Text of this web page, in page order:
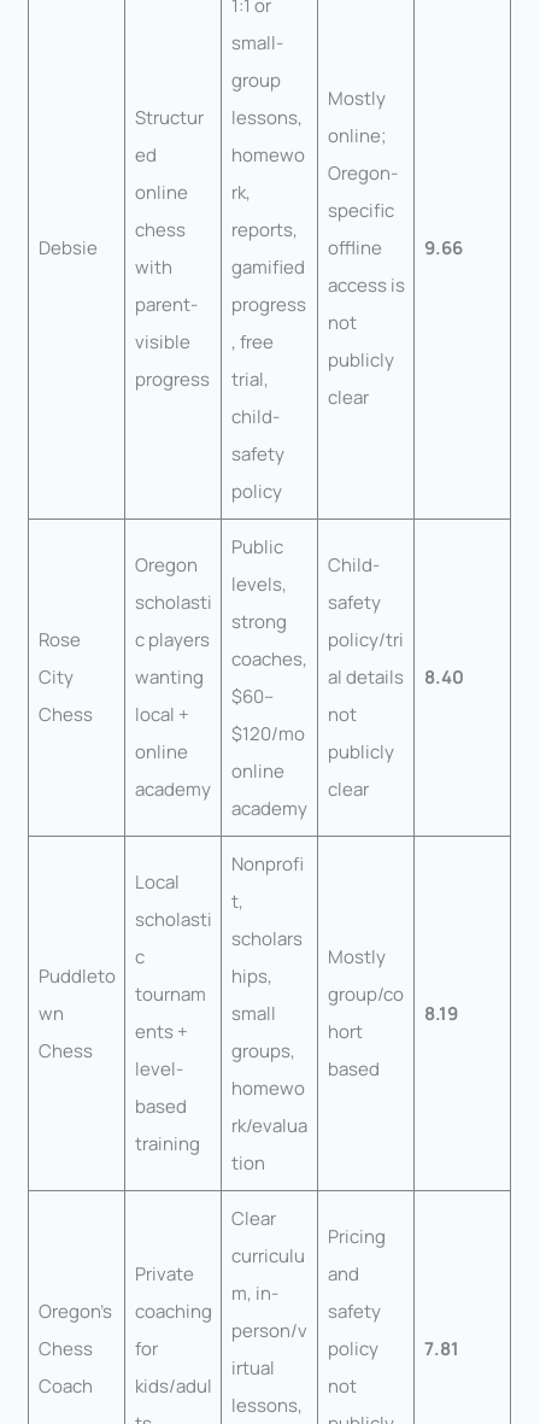
Debsie
Structur
ed
online
chess
with
parent-
visible
progress
small-
group
lessons,
homewo
rk,
reports,
gamified
progress
, free
trial,
child-
safety
policy
Mostly
online;
Oregon-
specific
offline
access is
not
publicly
clear
9.66
Rose
City
Chess
Oregon
scholasti
c players
wanting
local +
online
academy
Public
levels,
strong
coaches,
$60–
$120/mo
online
academy
Child-
safety
policy/tri
al details
not
publicly
clear
8.40
Puddleto
wn
Chess
Local
scholasti
c
tournam
ents +
level-
based
training
Nonprofi
t,
scholars
hips,
small
groups,
homewo
rk/evalua
tion
Mostly
group/co
hort
based
8.19
Oregon’s
Chess
Coach
Private
coaching
for
kids/adul
Clear
curriculu
m, in-
person/v
irtual
lessons,
Pricing
and
safety
policy
not
7.81